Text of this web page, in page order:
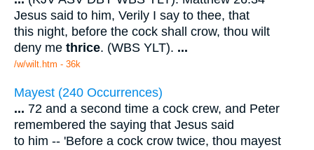
Jesus said to him, Verily I say to thee, that
this night, before the cock shall crow, thou wilt
deny me thrice. (WBS YLT). ...
/w/wilt.htm - 36k
Mayest (240 Occurrences)
... 72 and a second time a cock crew, and Peter
remembered the saying that Jesus said
to him -- 'Before a cock crow twice, thou mayest